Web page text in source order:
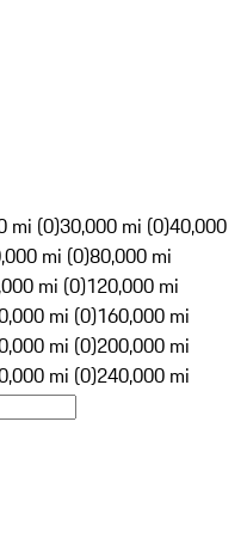
mi (0)30,000 mi (0)40,000
mi (0)80,000 mi
mi (0)120,000 mi
mi (0)160,000 mi
mi (0)200,000 mi
mi (0)240,000 mi